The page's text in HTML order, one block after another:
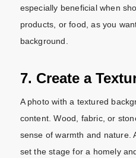
especially beneficial when
products, or food, as you
background.
7. Create a
A photo with a textured
content. Wood, fabric, or
sense of warmth and nature.
set the stage for a homely